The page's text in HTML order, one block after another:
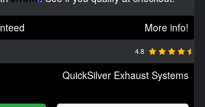
More info!
4.8
QuickSilver Exhaust Systems